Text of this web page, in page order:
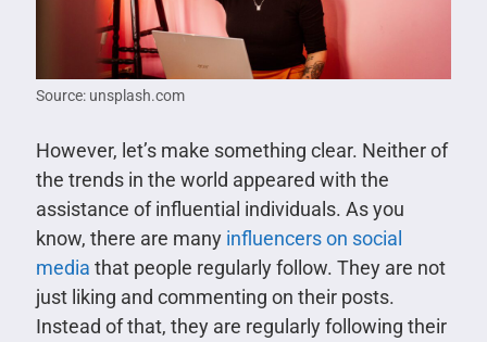
Source: unsplash.com
However, let’s make something clear. Neither of
the trends in the world appeared with the
assistance of influential individuals. As you
know, there are many influencers on social
media that people regularly follow. They are not
just liking and commenting on their posts.
Instead of that, they are regularly following their